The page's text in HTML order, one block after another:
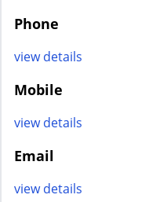
Phone
view details
Mobile
view details
Email
view details